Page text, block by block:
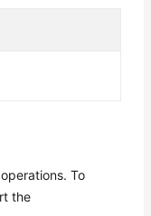
To
the